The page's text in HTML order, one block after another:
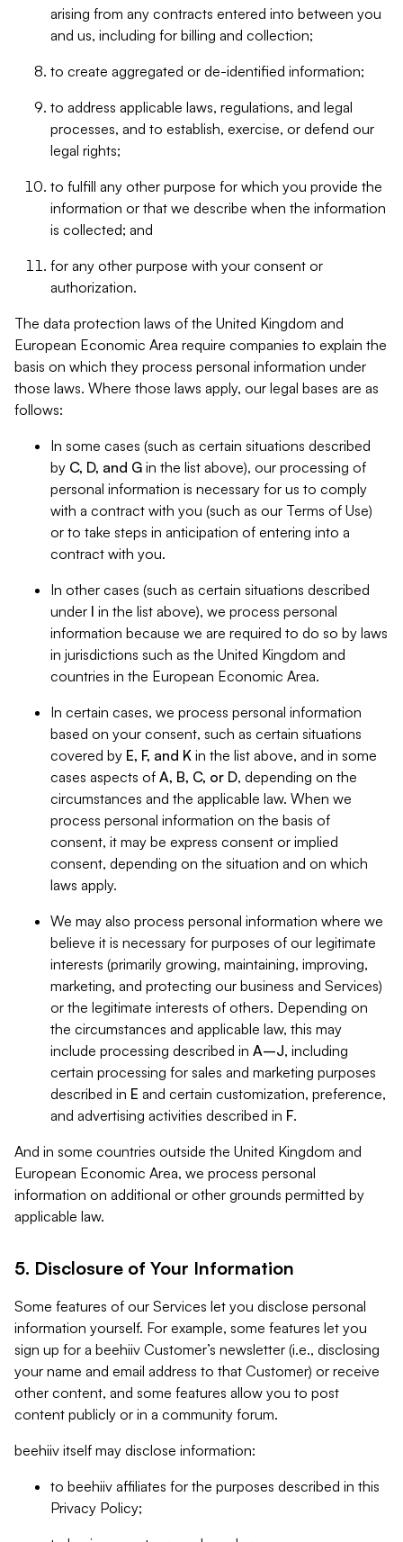
arising from any contracts entered into between you
and us, including for billing and collection;
to create aggregated or de-identified information;
to address applicable laws, regulations, and legal
processes, and to establish, exercise, or defend our
legal rights;
to fulfill any other purpose for which you provide the
information or that we describe when the information
is collected; and
for any other purpose with your consent or
authorization.
The data protection laws of the United Kingdom and
European Economic Area require companies to explain the
basis on which they process personal information under
those laws. Where those laws apply, our legal bases are as
follows:
In some cases (such as certain situations described
by C, D, and G in the list above), our processing of
personal information is necessary for us to comply
with a contract with you (such as our Terms of Use)
or to take steps in anticipation of entering into a
contract with you.
In other cases (such as certain situations described
under I in the list above), we process personal
information because we are required to do so by laws
in jurisdictions such as the United Kingdom and
countries in the European Economic Area.
In certain cases, we process personal information
based on your consent, such as certain situations
covered by E, F, and K in the list above, and in some
cases aspects of A, B, C, or D, depending on the
circumstances and the applicable law. When we
process personal information on the basis of
consent, it may be express consent or implied
consent, depending on the situation and on which
laws apply.
We may also process personal information where we
believe it is necessary for purposes of our legitimate
interests (primarily growing, maintaining, improving,
marketing, and protecting our business and Services)
or the legitimate interests of others. Depending on
the circumstances and applicable law, this may
include processing described in A–J, including
certain processing for sales and marketing purposes
described in E and certain customization, preference,
and advertising activities described in F.
And in some countries outside the United Kingdom and
European Economic Area, we process personal
information on additional or other grounds permitted by
applicable law.
5. Disclosure of Your Information
Some features of our Services let you disclose personal
information yourself. For example, some features let you
sign up for a beehiiv Customer’s newsletter (i.e., disclosing
your name and email address to that Customer) or receive
other content, and some features allow you to post
content publicly or in a community forum.
beehiiv itself may disclose information:
to beehiiv affiliates for the purposes described in this
Privacy Policy;